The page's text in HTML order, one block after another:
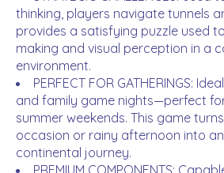
thinking, players navigate tunnels
provides a satisfying puzzle used
making and visual perception in a
environment.
PERFECT FOR GATHERINGS:
and family game nights—perfect
summer weekends. This game
occasion or rainy afternoon into
continental journey.